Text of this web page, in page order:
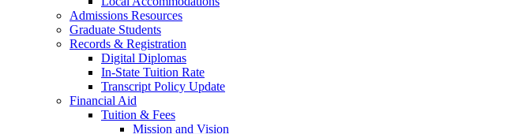
Admissions Resources
Graduate Students
Records & Registration
Digital Diplomas
In-State Tuition Rate
Transcript Policy Update
Financial Aid
Tuition & Fees
Mission and Vision